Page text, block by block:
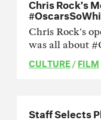
Chris Rock’s
Chris Rock's
was all about
CULTURE/FILM
Staff Selects